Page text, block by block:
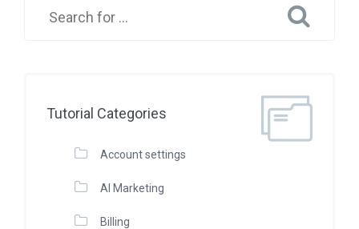
Tutorial Categories
Account settings
AI Marketing
Billing